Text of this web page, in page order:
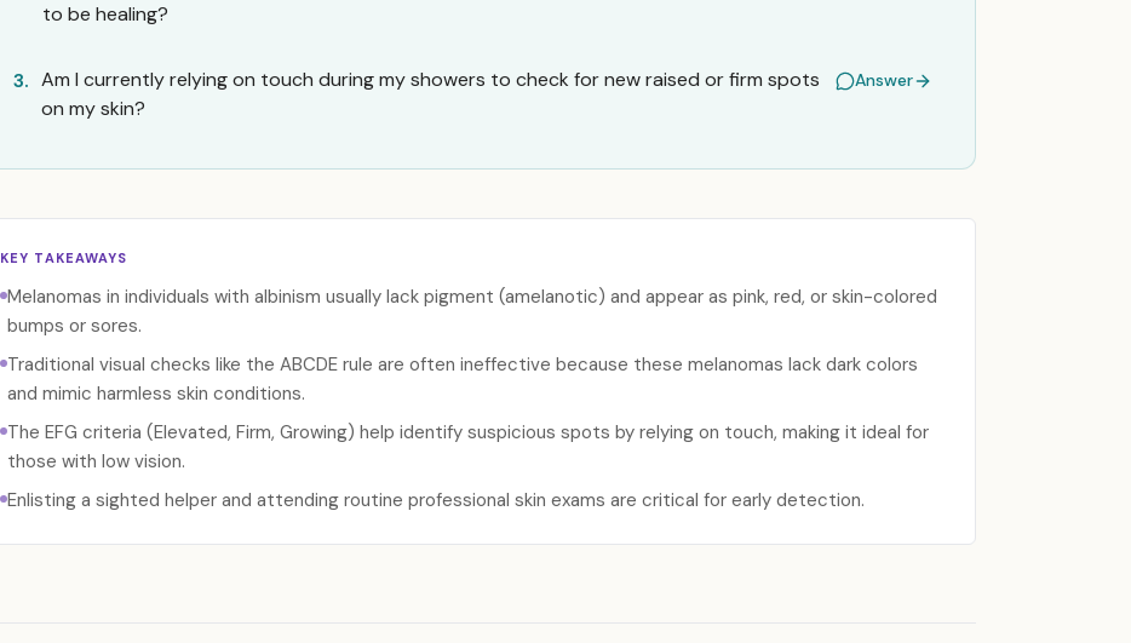
to be healing?
3. Am I currently relying on touch during my showers to check for new raised or firm spots
on my skin?
Answer
KEY TAKEAWAYS
Melanomas in individuals with albinism usually lack pigment (amelanotic) and appear as pink, red, or skin-colored
bumps or sores.
Traditional visual checks like the ABCDE rule are often ineffective because these melanomas lack dark colors
and mimic harmless skin conditions.
The EFG criteria (Elevated, Firm, Growing) help identify suspicious spots by relying on touch, making it ideal for
those with low vision.
Enlisting a sighted helper and attending routine professional skin exams are critical for early detection.